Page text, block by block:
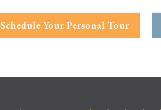
Schedule Your Personal Tour